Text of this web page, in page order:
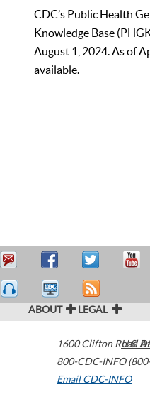
CDC’s Public Health
Knowledge Base
August 1, 2024. As of
available.
ABOUT LEGAL
1600 Clifton Road
800-CDC-INFO
Email CDC-INFO
U.S.